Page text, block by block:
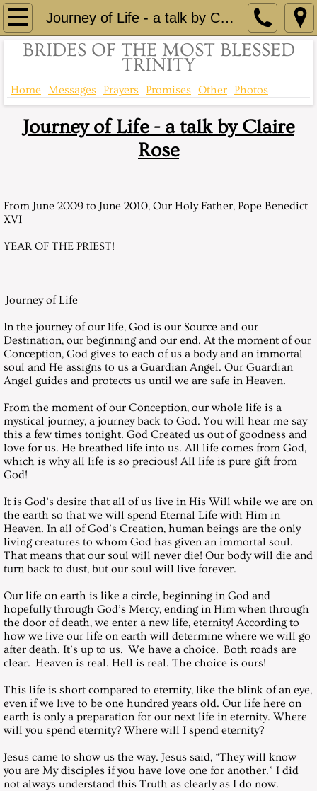
Journey of Life - a talk by Claire Rose
Home
Brief History
Comprehensive History
Consecration of St Eloi to Immaculate
Up to the minute information - Facebook
Contact
April 24, 1999, Saturday
May 29, 1999, Saturday
June 26, 1999, Saturday
July 31, 1999, Saturday
August 28, 1999, Saturday
October 30, 1999, Saturday
November 27, 1999, Saturday
December 25, 1999, Saturday
Messages 2000
January 29, 2000, Saturday
February 26, 2000, Saturday
March 25, 2000, Saturday
April 21, 2000, GOOD FRIDAY
BRIDES OF THE MOST BLESSED
TRINITY
Home Messages Prayers Promises Other Photos
Journey of Life - a talk by Claire
Rose
From June 2009 to June 2010, Our Holy Father, Pope Benedict
XVI
YEAR OF THE PRIEST!
Journey of Life
In the journey of our life, God is our Source and our
Destination, our beginning and our end. At the moment of our
Conception, God gives to each of us a body and an immortal
soul and He assigns to us a Guardian Angel. Our Guardian
Angel guides and protects us until we are safe in Heaven.
From the moment of our Conception, our whole life is a
mystical journey, a journey back to God. You will hear me say
this a few times tonight. God Created us out of goodness and
love for us. He breathed life into us. All life comes from God,
which is why all life is so precious! All life is pure gift from
God!
It is God’s desire that all of us live in His Will while we are on
the earth so that we will spend Eternal Life with Him in
Heaven. In all of God’s Creation, human beings are the only
living creatures to whom God has given an immortal soul.
That means that our soul will never die! Our body will die and
turn back to dust, but our soul will live forever.
Our life on earth is like a circle, beginning in God and
hopefully through God’s Mercy, ending in Him when through
the door of death, we enter a new life, eternity! According to
how we live our life on earth will determine where we will go
after death. It’s up to us. We have a choice. Both roads are
clear. Heaven is real. Hell is real. The choice is ours!
This life is short compared to eternity, like the blink of an eye,
even if we live to be one hundred years old. Our life here on
earth is only a preparation for our next life in eternity. Where
will you spend eternity? Where will I spend eternity?
Jesus came to show us the way. Jesus said, “They will know
you are My disciples if you have love one for another.” I did
not always understand this Truth as clearly as I do now.